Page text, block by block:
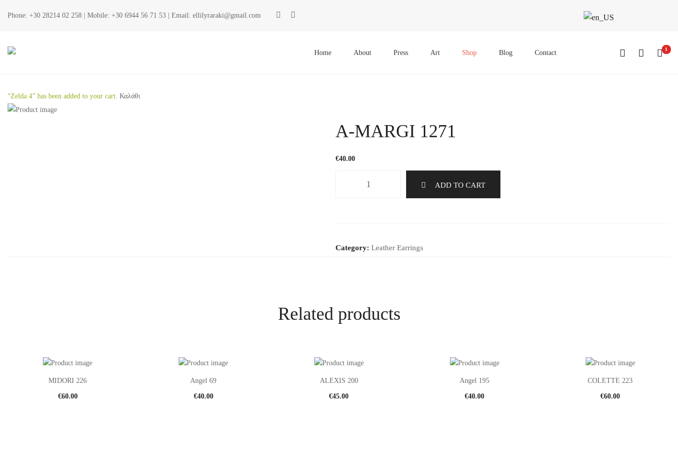
Phone: +30 28214 02 258 | Mobile: +30 6944 56 71 53 | Email: ellilyraraki@gmail.com
MenuHome About Press Art Shop Blog Contact 1
“Zelda 4” has been added to your cart. Καλάθι
A-MARGI 1271
€40.00
ADD TO CART
Category: Leather Earrings
Related products
MIDORI 226
€60.00
Angel 69
€40.00
ALEXIS 200
€45.00
Angel 195
€40.00
COLETTE 223
€60.00